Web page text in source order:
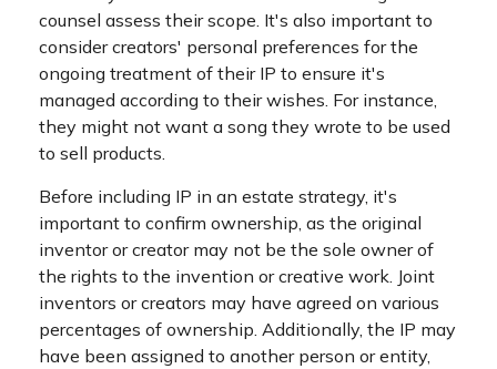
counsel assess their scope. It's also important to
consider creators' personal preferences for the
ongoing treatment of their IP to ensure it's
managed according to their wishes. For instance,
they might not want a song they wrote to be used
to sell products.
Before including IP in an estate strategy, it's
important to confirm ownership, as the original
inventor or creator may not be the sole owner of
the rights to the invention or creative work. Joint
inventors or creators may have agreed on various
percentages of ownership. Additionally, the IP may
have been assigned to another person or entity,